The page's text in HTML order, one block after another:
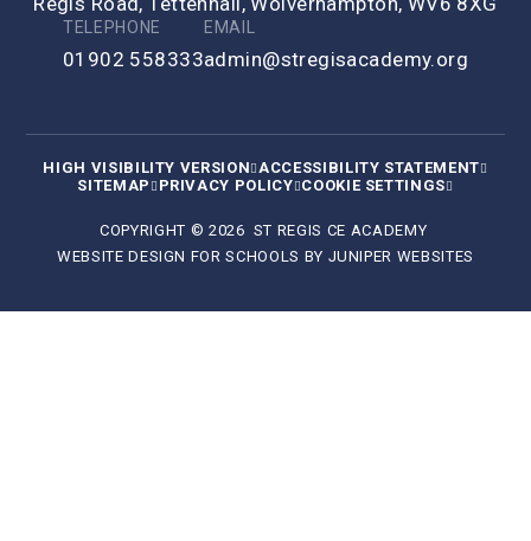
TELEPHONE
01902 558333
EMAIL
admin@stregisacademy.org
HIGH VISIBILITY VERSION ACCESSIBILITY STATEMENT
SITEMAP
PRIVACY POLICY COOKIE SETTINGS
COPYRIGHT © 2026 ST REGIS CE ACADEMY
WEBSITE DESIGN FOR SCHOOLS BY JUNIPER WEBSITES